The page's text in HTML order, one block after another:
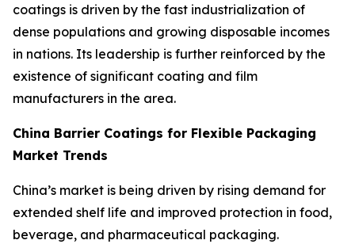
coatings is driven by the fast industrialization of
dense populations and growing disposable incomes
in nations. Its leadership is further reinforced by the
existence of significant coating and film
manufacturers in the area.
China Barrier Coatings for Flexible Packaging
Market Trends
China’s market is being driven by rising demand for
extended shelf life and improved protection in food,
beverage, and pharmaceutical packaging.